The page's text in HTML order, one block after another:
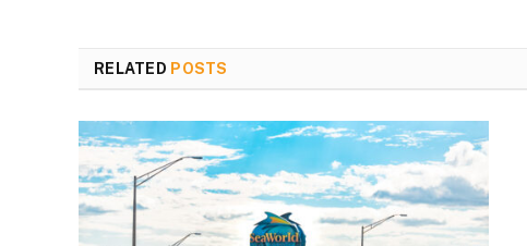
RELATED POSTS